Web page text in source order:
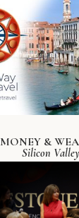
MONEY &
Silicon Valley